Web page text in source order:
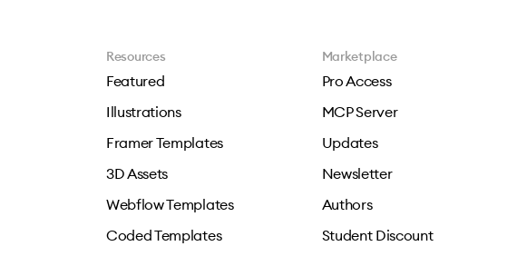
Resources
Featured
Illustrations
Framer Templates
3D Assets
Webflow Templates
Coded Templates
Marketplace
Pro Access
MCP Server
Updates
Newsletter
Authors
Student Discount